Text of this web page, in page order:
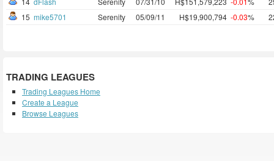
15 mike5701 Serenity 05/09/11 H$19,900,794 -0.03%
TRADING LEAGUES
Trading Leagues Home
Create a League
Browse Leagues